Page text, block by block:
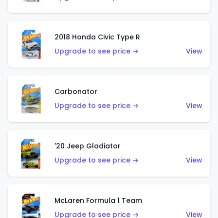
2018 Honda Civic Type R
Upgrade to see price →
View
Carbonator
Upgrade to see price →
View
'20 Jeep Gladiator
Upgrade to see price →
View
McLaren Formula 1 Team
Upgrade to see price →
View